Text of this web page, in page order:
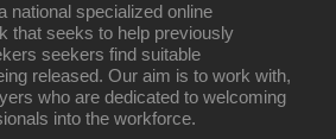
national specialized online
that seeks to help previously
seekers find suitable
released. Our aim is to work with,
who are dedicated to welcoming
into the workforce.